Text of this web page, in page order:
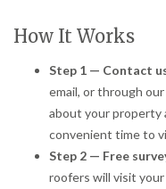
How It Works
Step 1 — Contact
email, or through
about your property
convenient time to
Step 2 — Free
roofers will visit